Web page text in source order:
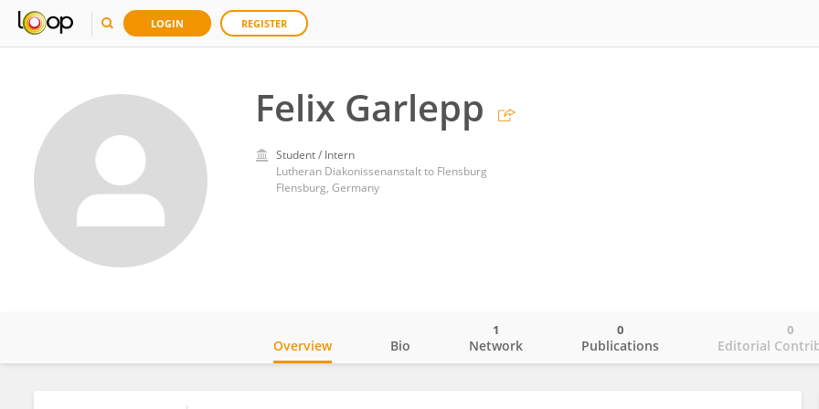
LOGIN REGISTER
Felix Garlepp
Student / Intern
Lutheran Diakonissenanstalt to Flensburg
Flensburg, Germany
Overview Bio Network
1
Publications
0
Editorial
0